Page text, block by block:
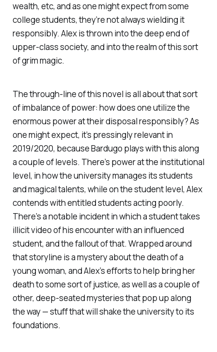
wealth, etc, and as one might expect from some
college students, they’re not always wielding it
responsibly. Alex is thrown into the deep end of
upper-class society, and into the realm of this sort
of grim magic.
The through-line of this novel is all about that sort
of imbalance of power: how does one utilize the
enormous power at their disposal responsibly? As
one might expect, it’s pressingly relevant in
2019/2020, because Bardugo plays with this along
a couple of levels. There’s power at the institutional
level, in how the university manages its students
and magical talents, while on the student level, Alex
contends with entitled students acting poorly.
There’s a notable incident in which a student takes
illicit video of his encounter with an influenced
student, and the fallout of that. Wrapped around
that storyline is a mystery about the death of a
young woman, and Alex’s efforts to help bring her
death to some sort of justice, as well as a couple of
other, deep-seated mysteries that pop up along
the way — stuff that will shake the university to its
foundations.